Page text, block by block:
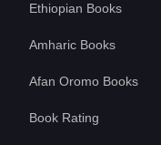
Ethiopian Books
Amharic Books
Afan Oromo Books
Book Rating